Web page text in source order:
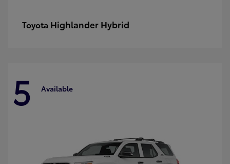
Toyota Highlander Hybrid
5 Available